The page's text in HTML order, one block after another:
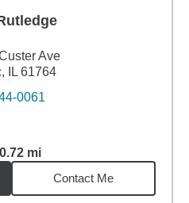
Ave
IL 61764
0061
0.72 mi0.72miles
Contact Me